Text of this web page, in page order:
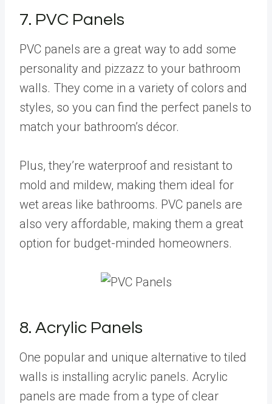
7. PVC Panels
PVC panels are a great way to add some
personality and pizzazz to your bathroom
walls. They come in a variety of colors and
styles, so you can find the perfect panels to
match your bathroom’s décor.
Plus, they’re waterproof and resistant to
mold and mildew, making them ideal for
wet areas like bathrooms. PVC panels are
also very affordable, making them a great
option for budget-minded homeowners.
8. Acrylic Panels
One popular and unique alternative to tiled
walls is installing acrylic panels. Acrylic
panels are made from a type of clear